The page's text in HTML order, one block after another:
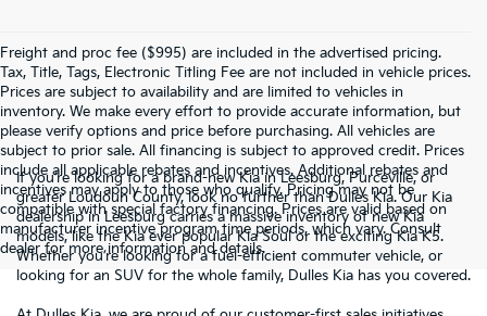
Freight and proc fee ($995) are included in the advertised pricing.
Tax, Title, Tags, Electronic Titling Fee are not included in vehicle prices.
Prices are subject to availability and are limited to vehicles in
inventory. We make every effort to provide accurate information, but
please verify options and price before purchasing. All vehicles are
subject to prior sale. All financing is subject to approved credit. Prices
include all applicable rebates and incentives. Additional rebates and
incentives may apply to those who qualify. Pricing may not be
compatible with special factory financing. Prices are valid based on
manufacturer incentive program time periods, which vary. Consult
dealer for more information and details.
If you’re looking for a brand-new Kia in Leesburg, Purceville, or
greater Loudoun County, look no further than Dulles Kia. Our Kia
dealership in Leesburg carries a massive inventory of new Kia
models, like the Kia ever popular Kia Soul or the exciting Kia K5.
Whether you’re looking for a fuel-efficient commuter vehicle, or
looking for an SUV for the whole family, Dulles Kia has you covered.